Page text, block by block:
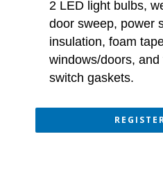
2 LED light bulbs,
door sweep, power
insulation, foam
windows/doors,
switch gaskets.